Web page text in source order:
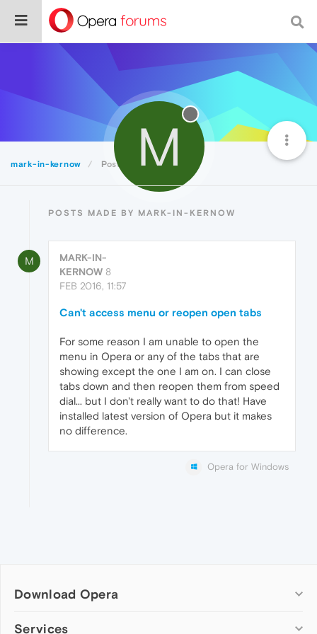
mark-in-kernow Posts M
POSTS MADE BY MARK-IN-KERNOW
M
MARK-IN-
KERNOW 8
FEB 2016, 11:57
Can't access menu or reopen open tabs
For some reason I am unable to open the
menu in Opera or any of the tabs that are
showing except the one I am on. I can close
tabs down and then reopen them from speed
dial... but I don't really want to do that! Have
installed latest version of Opera but it makes
no difference.
Opera for Windows
Download Opera
Computer browsers
Services